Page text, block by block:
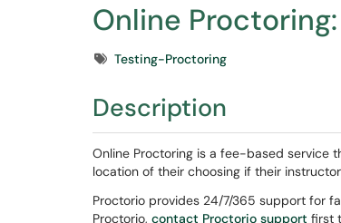
Online
TagsTesting-Proctoring
Description
Online Proctoring is a fee-based service
location of their choosing if their
Proctorio provides 24/7/365 support for
Proctorio, contact Proctorio support first